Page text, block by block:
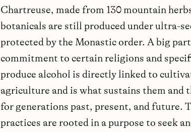
Chartreuse, made from 130 mountain
botanicals are still produced under ultra-
protected by the Monastic order. A big
commitment to certain religions and
produce alcohol is directly linked to
agriculture and is what sustains them and
for generations past, present, and future.
practices are rooted in a purpose to seek